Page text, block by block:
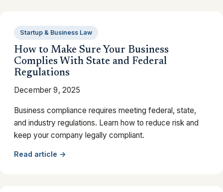
Startup & Business Law
How to Make Sure Your Business
Complies With State and Federal
Regulations
December 9, 2025
Business compliance requires meeting federal, state,
and industry regulations. Learn how to reduce risk and
keep your company legally compliant.
Read article →